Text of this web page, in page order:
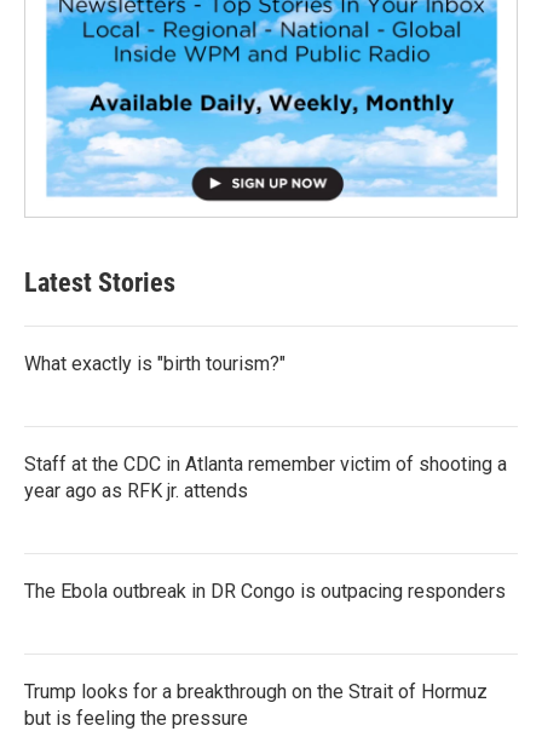
Latest Stories
What exactly is "birth tourism?"
Staff at the CDC in Atlanta remember victim of shooting a
year ago as RFK jr. attends
The Ebola outbreak in DR Congo is outpacing responders
Trump looks for a breakthrough on the Strait of Hormuz
but is feeling the pressure